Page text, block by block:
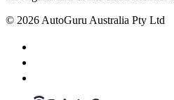
© 2026 AutoGuru Australia Pty Ltd